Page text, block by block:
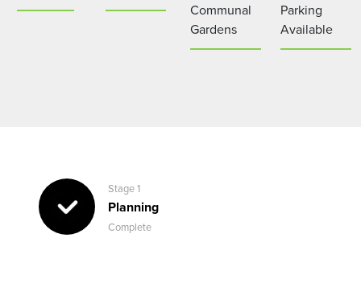
Communal
Gardens
Parking
Available
Stage 1
Planning
Complete